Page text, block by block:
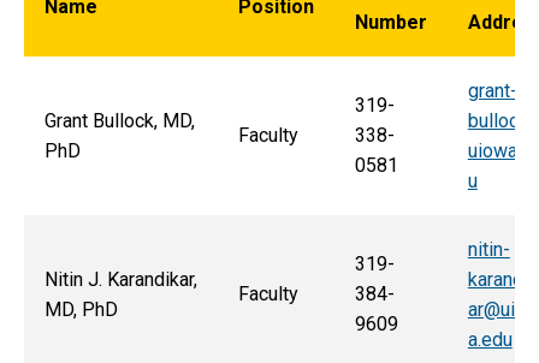
Name Position
Number
Grant Bullock, MD,
PhD
Faculty
319-
338-
0581
grant-
u
Nitin J. Karandikar,
MD, PhD
Faculty
319-
384-
9609
nitin-
karandik
ar@uiow
a.edu